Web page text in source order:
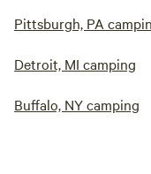
Pittsburgh, PA
Detroit, MI camping
Buffalo, NY camping